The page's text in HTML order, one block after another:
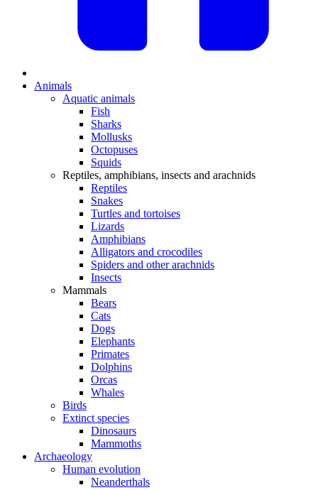
Animals
Aquatic animals
Fish
Sharks
Mollusks
Octopuses
Squids
Reptiles, amphibians, insects and arachnids
Reptiles
Snakes
Turtles and tortoises
Lizards
Amphibians
Alligators and crocodiles
Spiders and other arachnids
Insects
Mammals
Bears
Cats
Dogs
Elephants
Primates
Dolphins
Orcas
Whales
Birds
Extinct species
Dinosaurs
Mammoths
Archaeology
Human evolution
Neanderthals